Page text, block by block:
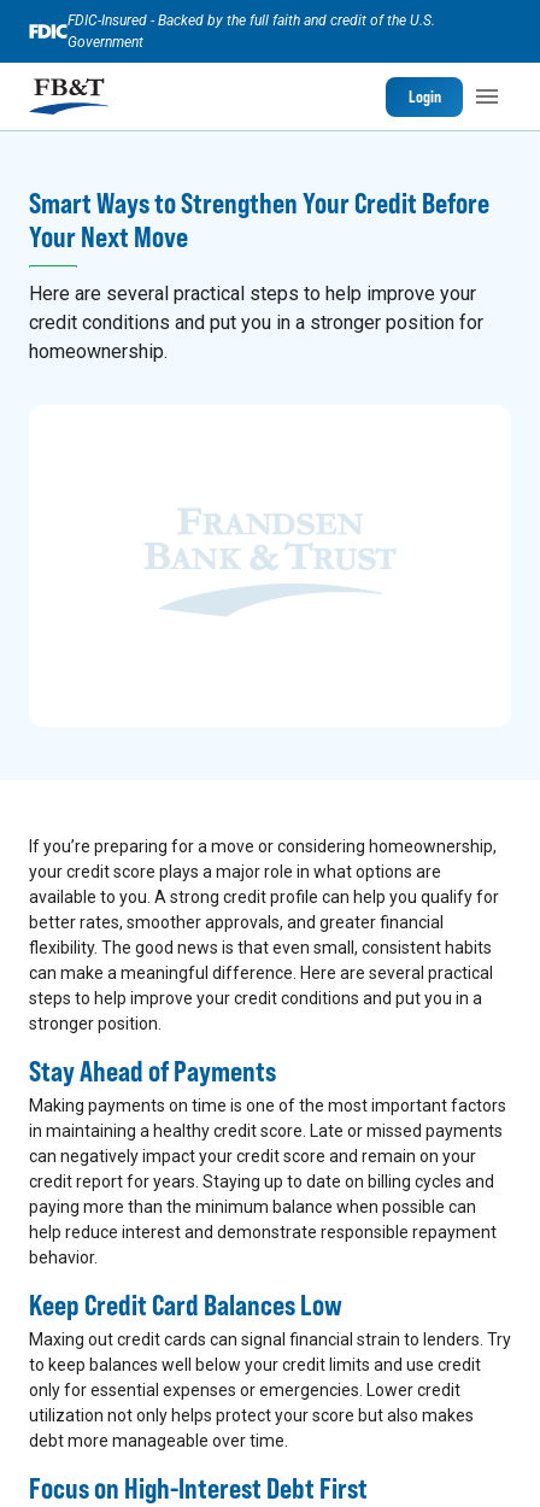
FDIC-Insured - Backed by the full faith and credit of the U.S.
Government
Login
Smart Ways to Strengthen Your Credit Before
Your Next Move
Here are several practical steps to help improve your
credit conditions and put you in a stronger position for
homeownership.
If you’re preparing for a move or considering homeownership,
your credit score plays a major role in what options are
available to you. A strong credit profile can help you qualify for
better rates, smoother approvals, and greater financial
flexibility. The good news is that even small, consistent habits
can make a meaningful difference. Here are several practical
steps to help improve your credit conditions and put you in a
stronger position.
Stay Ahead of Payments
Making payments on time is one of the most important factors
in maintaining a healthy credit score. Late or missed payments
can negatively impact your credit score and remain on your
credit report for years. Staying up to date on billing cycles and
paying more than the minimum balance when possible can
help reduce interest and demonstrate responsible repayment
behavior.
Keep Credit Card Balances Low
Maxing out credit cards can signal financial strain to lenders. Try
to keep balances well below your credit limits and use credit
only for essential expenses or emergencies. Lower credit
utilization not only helps protect your score but also makes
debt more manageable over time.
Focus on High-Interest Debt First